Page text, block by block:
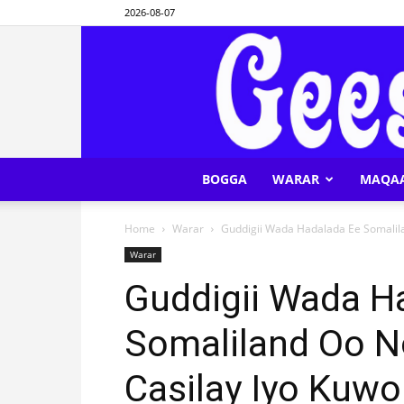
2026-08-07
BOGGA WARAR
Home Warar Guddigii Wada Hadalada Ee
Warar
Guddigii Wada
Somaliland Oo
Casilay Iyo